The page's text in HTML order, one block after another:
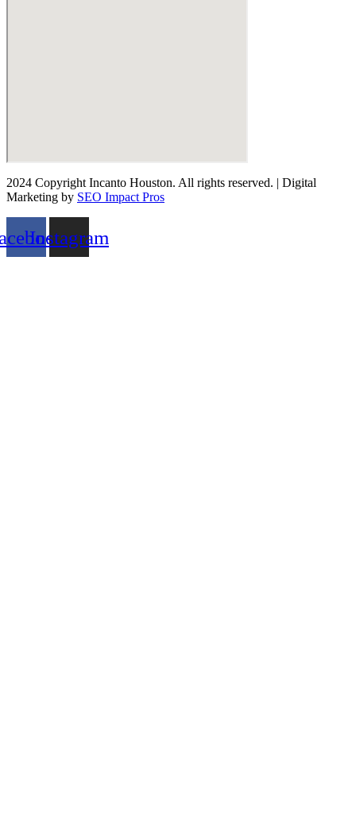
2024 Copyright Incanto Houston. All rights reserved. | Digital
Marketing by SEO Impact Pros
Instagram